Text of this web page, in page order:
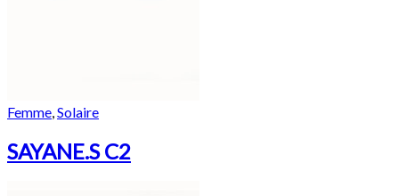
Femme Solaire
SAYANE.S C2